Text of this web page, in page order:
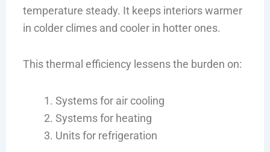
temperature steady. It keeps interiors warmer
in colder climes and cooler in hotter ones.
This thermal efficiency lessens the burden on:
Systems for air cooling
Systems for heating
Units for refrigeration